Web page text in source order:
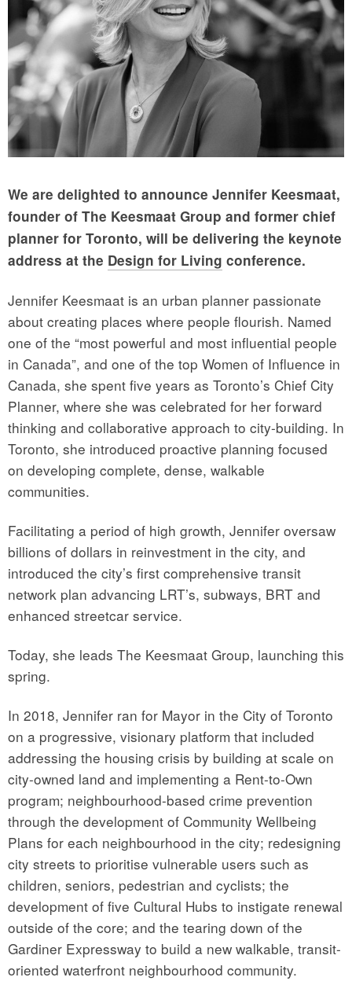
We are delighted to announce Jennifer Keesmaat,
founder of The Keesmaat Group and former chief
planner for Toronto, will be delivering the keynote
address at the Design for Living conference.
Jennifer Keesmaat is an urban planner passionate
about creating places where people flourish. Named
one of the “most powerful and most influential people
in Canada”, and one of the top Women of Influence in
Canada, she spent five years as Toronto’s Chief City
Planner, where she was celebrated for her forward
thinking and collaborative approach to city-building. In
Toronto, she introduced proactive planning focused
on developing complete, dense, walkable
communities.
Facilitating a period of high growth, Jennifer oversaw
billions of dollars in reinvestment in the city, and
introduced the city’s first comprehensive transit
network plan advancing LRT’s, subways, BRT and
enhanced streetcar service.
Today, she leads The Keesmaat Group, launching this
spring.
In 2018, Jennifer ran for Mayor in the City of Toronto
on a progressive, visionary platform that included
addressing the housing crisis by building at scale on
city-owned land and implementing a Rent-to-Own
program; neighbourhood-based crime prevention
through the development of Community Wellbeing
Plans for each neighbourhood in the city; redesigning
city streets to prioritise vulnerable users such as
children, seniors, pedestrian and cyclists; the
development of five Cultural Hubs to instigate renewal
outside of the core; and the tearing down of the
Gardiner Expressway to build a new walkable, transit-
oriented waterfront neighbourhood community.